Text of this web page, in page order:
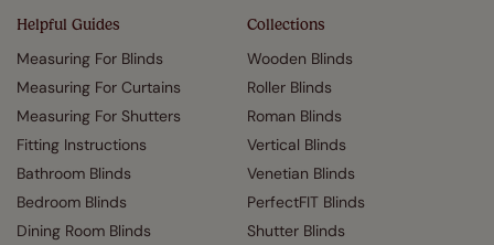
Helpful Guides
Measuring For Blinds
Measuring For Curtains
Measuring For Shutters
Fitting Instructions
Bathroom Blinds
Bedroom Blinds
Dining Room Blinds
Collections
Wooden Blinds
Roller Blinds
Roman Blinds
Vertical Blinds
Venetian Blinds
PerfectFIT Blinds
Shutter Blinds